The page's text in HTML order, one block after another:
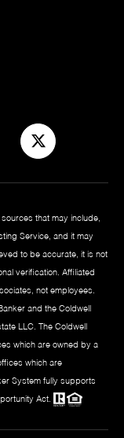
that may include,
Service, and it may
to be accurate, it is not
verification. Affiliated
not employees.
and the Coldwell
LLC. The Coldwell
which are owned by a
which are
System fully supports
Act.